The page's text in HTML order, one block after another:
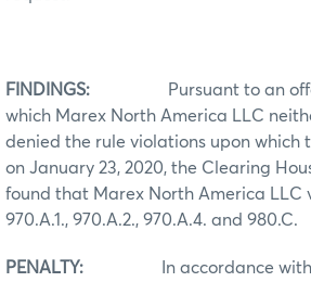
FINDINGS: Pursuant to an offer
which Marex North America LLC
denied the rule violations upon which
on January 23, 2020, the Clearing
found that Marex North America LLC
970.A.1., 970.A.2., 970.A.4. and 980.C.
PENALTY: In accordance with